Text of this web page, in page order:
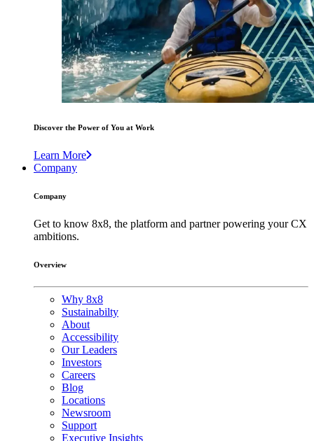
Discover the Power of You at Work
Learn More
Company
Company
Get to know 8x8, the platform and partner powering your CX
ambitions.
Overview
Why 8x8
Sustainabilty
About
Accessibility
Our Leaders
Investors
Careers
Blog
Locations
Newsroom
Support
Executive Insights